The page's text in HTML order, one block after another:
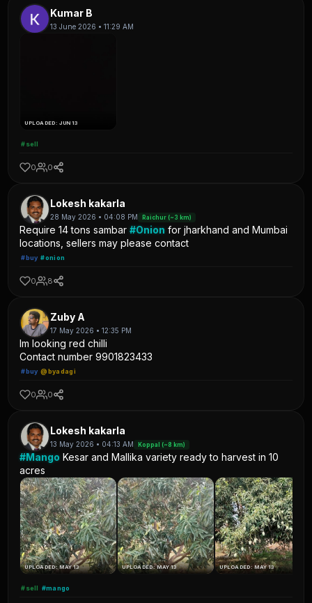
Kumar B
13 June 2026 • 11:29 AM
UPLOADED: JUN 13
#sell
0 0
Lokesh kakarla
28 May 2026 • 04:08 PM Raichur (~3 km)
Require 14 tons sambar#Onion for jharkhand and Mumbai
locations, sellers may please contact
#buy #onion
0 8
Zuby A
17 May 2026 • 12:35 PM
Im looking red chilli
Contact number 9901823433
#buy @byadagi
0 0
Lokesh kakarla
13 May 2026 • 04:13 AM Koppal (~8 km)
#Mango Kesar and Mallika variety ready to harvest in 10
acres
UPLOADED: MAY 13 UPLOADED: MAY 13 UPLOADED: MAY 13
#sell #mango